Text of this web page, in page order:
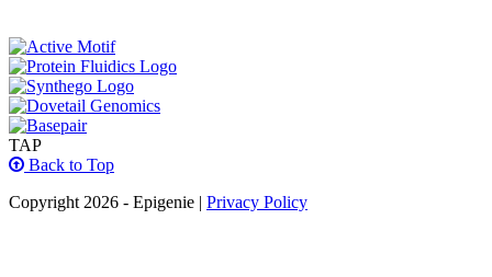
TAP
Back to Top
Copyright 2026 - Epigenie | Privacy Policy